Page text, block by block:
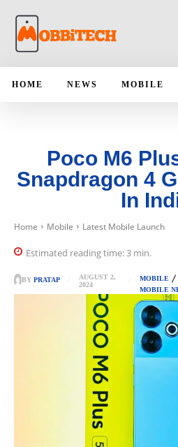
HOME NEWS MOBILE
Poco M6
Snapdragon 4
In
Home Mobile Latest Mobile Launch
Estimated reading time: 3 min.
BY PRATAP
AUGUST 2,
2024
MOBILE
MOBILE